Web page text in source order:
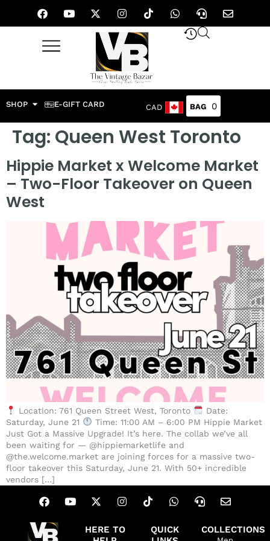
SHOP E-GIFT CARD CAD 0
Tag: Queen West Toronto
Hippie Market x Welcome Market
– Two-Floor Takeover on Queen
West
Location: 761 Queen Street West, Toronto
Date:
Saturday, June 21
Time: 11:00 AM – 6:00 PM Hippie Market
Just Got a Massive Upgrade! It’s here. The collab we’ve all
been waiting for — @hippiemarketlife and
@the.welcome.market are joining forces for a massive two-
floor takeover this Saturday, June 21. With 50+ incredible
vendors […]
HERE TO
QUICK
COLLECTIONS